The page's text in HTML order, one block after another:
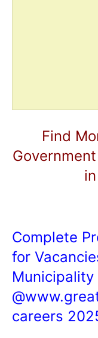
Find
Complete
for
Municipality
@
careers